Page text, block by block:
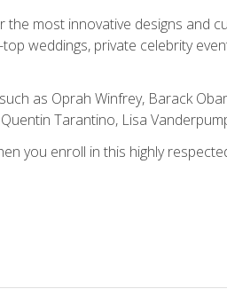
most innovative designs and
weddings, private celebrity
as Oprah Winfrey, Barack
Tarantino, Lisa
you enroll in this highly